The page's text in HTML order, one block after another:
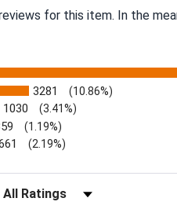
for this item. In the
tab)
3281 (10.86%)
1030 (3.41%)
(1.19%)
(2.19%)
Filter Reviews by Rating